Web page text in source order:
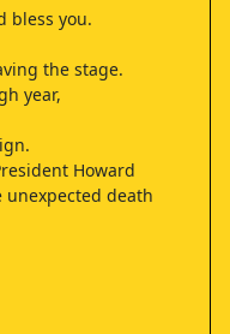
bless you.
the stage.
year,
Howard
unexpected death